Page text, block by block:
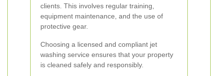
clients. This involves regular training,
equipment maintenance, and the use of
protective gear.
Choosing a licensed and compliant jet
washing service ensures that your property
is cleaned safely and responsibly.